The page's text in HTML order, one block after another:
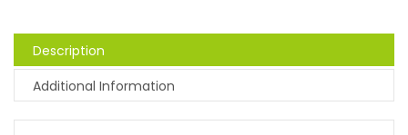
Description
Additional Information